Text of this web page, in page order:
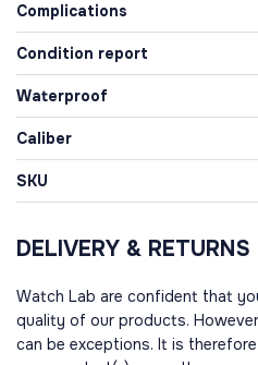
Complications
Condition report
Waterproof
Caliber
SKU
DELIVERY & RETURNS
Watch Lab are confident that
quality of our products.
can be exceptions. It is